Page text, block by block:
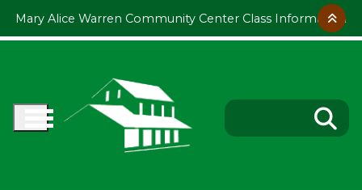
Mary Alice Warren Community Center Class Information